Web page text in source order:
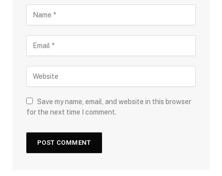
Save my name, email, and website in this browser
for the next time I comment.